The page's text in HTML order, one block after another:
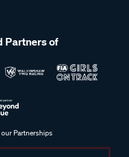
Partners of
Partnerships